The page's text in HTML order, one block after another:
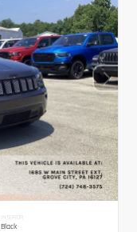
INTERIOR
Black